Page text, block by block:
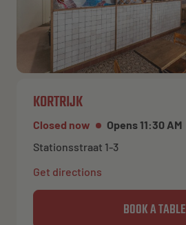
KORTRIJK
Closed now
Opens 11:30 AM
Stationsstraat 1-3
Get directions
BOOK A TABLE